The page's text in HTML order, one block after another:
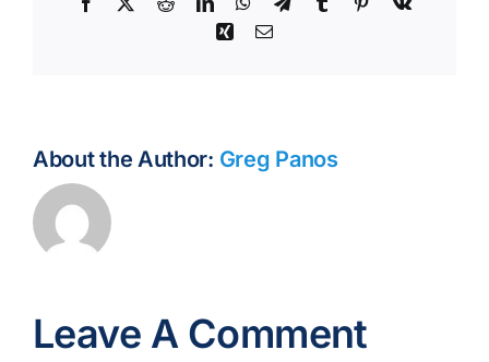
XingEmail
About the Author: Greg Panos
Leave A Comment